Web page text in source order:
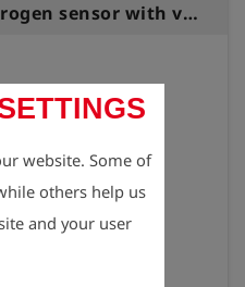
website. Some of
others help us
and your user
External hand held hydrogen sensor with vibration alarm Especially designed for use in narrow spaces.